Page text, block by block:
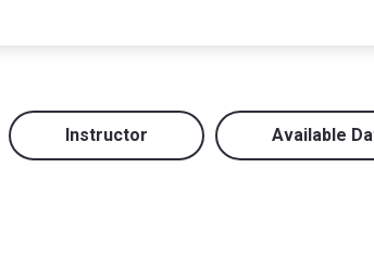
Instructor Available